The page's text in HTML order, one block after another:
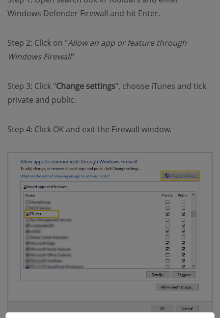
Windows Defender Firewall and hit Enter.
Step 2: Click on "Allow an app or feature through
Windows Firewall"
Step 3: Click "Change settings", choose iTunes and tick
private and public.
Step 4: Click OK and exit the Firewall window.